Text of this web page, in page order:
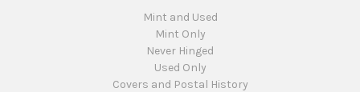
Mint and Used
Mint Only
Never Hinged
Used Only
Covers and Postal History